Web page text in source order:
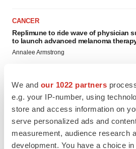
We and our 1022 partners
e.g. your IP-number, using
store and access information on
serve personalized ads and
measurement, audience research
development. You have a choice
CANCER
Replimune to ride wave of physician
to launch advanced melanoma
Annalee Armstrong
JOB TRENDS
2026 Q2 Job Market Report: Job
keep rising as fewer companies cut
employees
Angela Gabriel